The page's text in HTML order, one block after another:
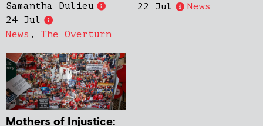
Samantha Dulieu
24 Jul
News , The Overturn
22 Jul
News
Mothers of Injustice: